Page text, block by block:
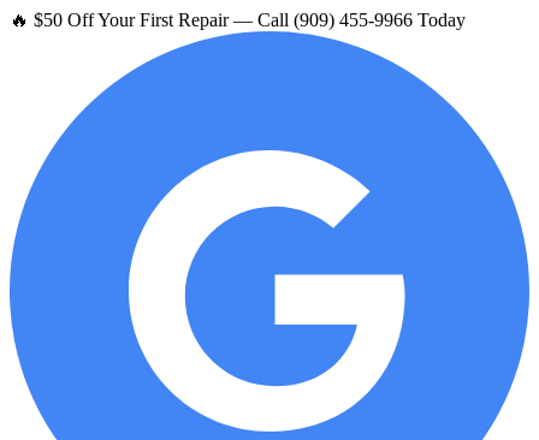
🔥 $50 Off Your First Repair — Call (909) 455-9966 Today